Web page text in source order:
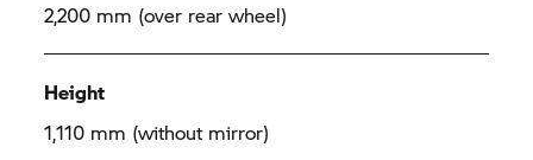
2,200 mm (over rear wheel)
Height
1,110 mm (without mirror)